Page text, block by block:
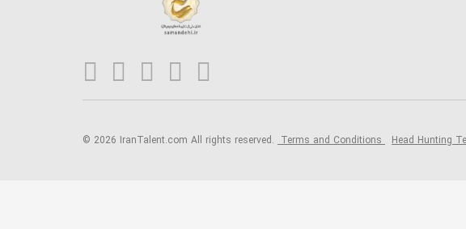
© 2026 IranTalent.com All rights reserved. Terms and Conditions Head Hunting